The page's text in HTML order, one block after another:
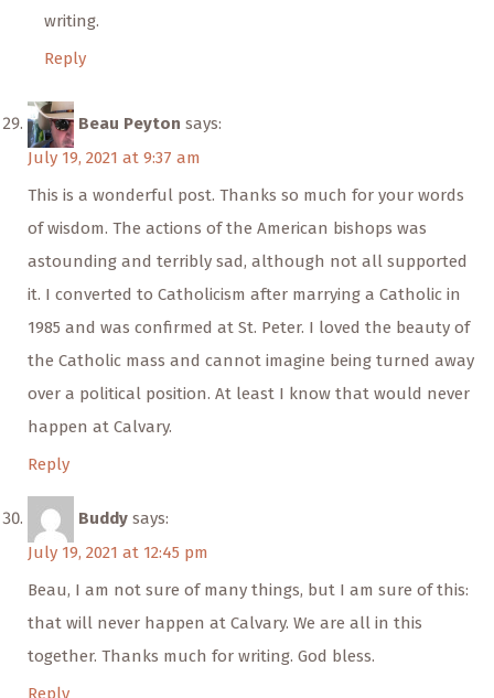
writing.
Reply
Beau Peyton says:
July 19, 2021 at 9:37 am
This is a wonderful post. Thanks so much for your words
of wisdom. The actions of the American bishops was
astounding and terribly sad, although not all supported
it. I converted to Catholicism after marrying a Catholic in
1985 and was confirmed at St. Peter. I loved the beauty of
the Catholic mass and cannot imagine being turned away
over a political position. At least I know that would never
happen at Calvary.
Reply
Buddy says:
July 19, 2021 at 12:45 pm
Beau, I am not sure of many things, but I am sure of this:
that will never happen at Calvary. We are all in this
together. Thanks much for writing. God bless.
Reply